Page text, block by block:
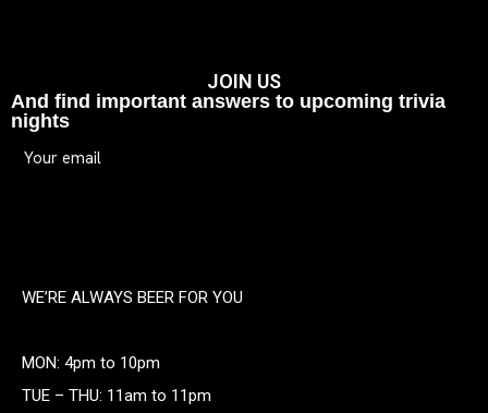
JOIN US
And find important answers to upcoming trivia
nights
WE’RE ALWAYS BEER FOR YOU
MON: 4pm to 10pm
TUE – THU: 11am to 11pm